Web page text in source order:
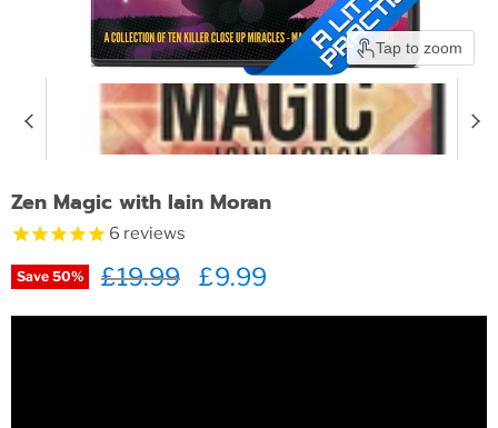
Tap to zoom
Zen Magic with Iain Moran
6 reviews
Save 50% Original price
£19.99 Current price
£9.99